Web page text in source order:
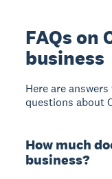
FAQs on
business
Here are
questions about
How much
business?